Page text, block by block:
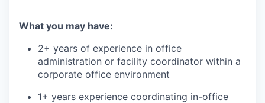
What you may have:
2+ years of experience in office
administration or facility coordinator within a
corporate office environment
1+ years experience coordinating in-office